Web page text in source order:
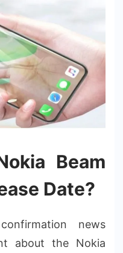
Beam
Date?
news
about the Nokia